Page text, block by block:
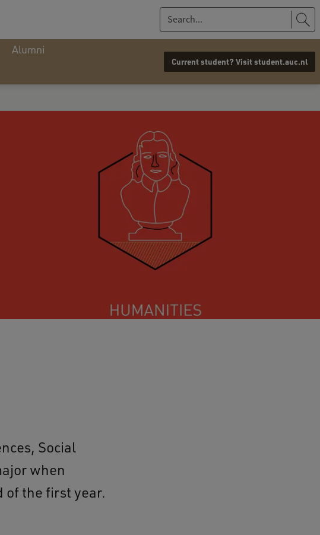
e
r
.
.
.
Alumni
Current student? Visit student.auc.nl
Social
when
of the first year.